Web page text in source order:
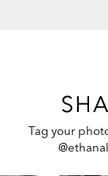
Tag your